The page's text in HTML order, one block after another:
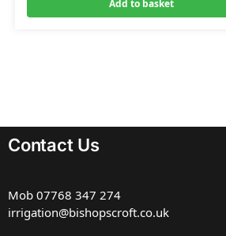
Add to basket
Contact Us
Mob 07768 347 274
irrigation@bishopscroft.co.uk